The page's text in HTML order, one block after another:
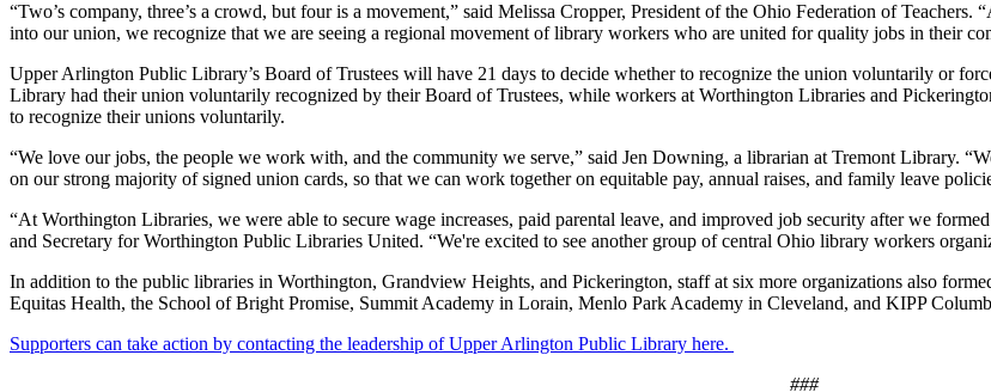
“Two’s company, three’s a crowd, but four is a movement,” said Melissa Cropper, President of the Ohio Federation of
into our union, we recognize that we are seeing a regional movement of library workers who are united for quality jobs in their
Upper Arlington Public Library’s Board of Trustees will have 21 days to decide whether to recognize the union voluntarily or
Library had their union voluntarily recognized by their Board of Trustees, while workers at Worthington Libraries and
to recognize their unions voluntarily.
“We love our jobs, the people we work with, and the community we serve,” said Jen Downing, a librarian at Tremont Library.
on our strong majority of signed union cards, so that we can work together on equitable pay, annual raises, and family leave
“At Worthington Libraries, we were able to secure wage increases, paid parental leave, and improved job security after we
and Secretary for Worthington Public Libraries United. “We're excited to see another group of central Ohio library workers
In addition to the public libraries in Worthington, Grandview Heights, and Pickerington, staff at six more organizations also
Equitas Health, the School of Bright Promise, Summit Academy in Lorain, Menlo Park Academy in Cleveland, and KIPP
Supporters can take action by contacting the leadership of Upper Arlington Public Library here.
###